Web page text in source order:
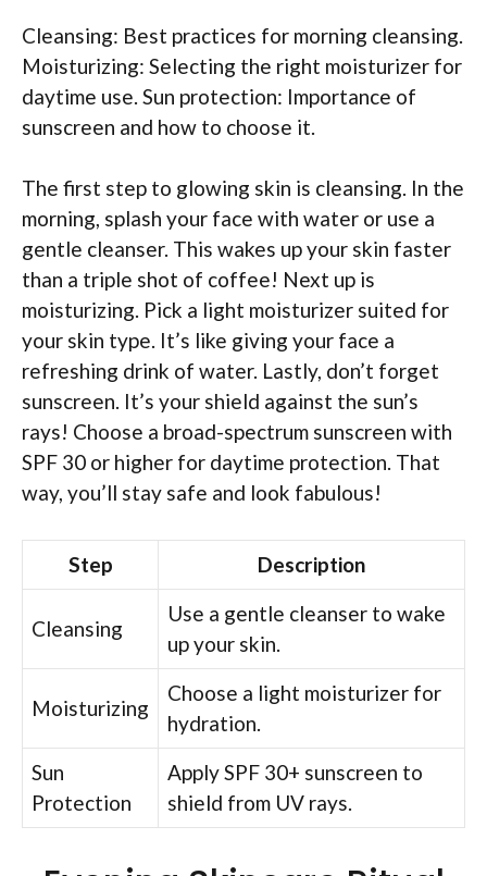
Cleansing: Best practices for morning cleansing.
Moisturizing: Selecting the right moisturizer for
daytime use. Sun protection: Importance of
sunscreen and how to choose it.
The first step to glowing skin is cleansing. In the
morning, splash your face with water or use a
gentle cleanser. This wakes up your skin faster
than a triple shot of coffee! Next up is
moisturizing. Pick a light moisturizer suited for
your skin type. It’s like giving your face a
refreshing drink of water. Lastly, don’t forget
sunscreen. It’s your shield against the sun’s
rays! Choose a broad-spectrum sunscreen with
SPF 30 or higher for daytime protection. That
way, you’ll stay safe and look fabulous!
Step Description
Cleansing
Use a gentle cleanser to wake
up your skin.
Moisturizing
Choose a light moisturizer for
hydration.
Sun
Protection
Apply SPF 30+ sunscreen to
shield from UV rays.